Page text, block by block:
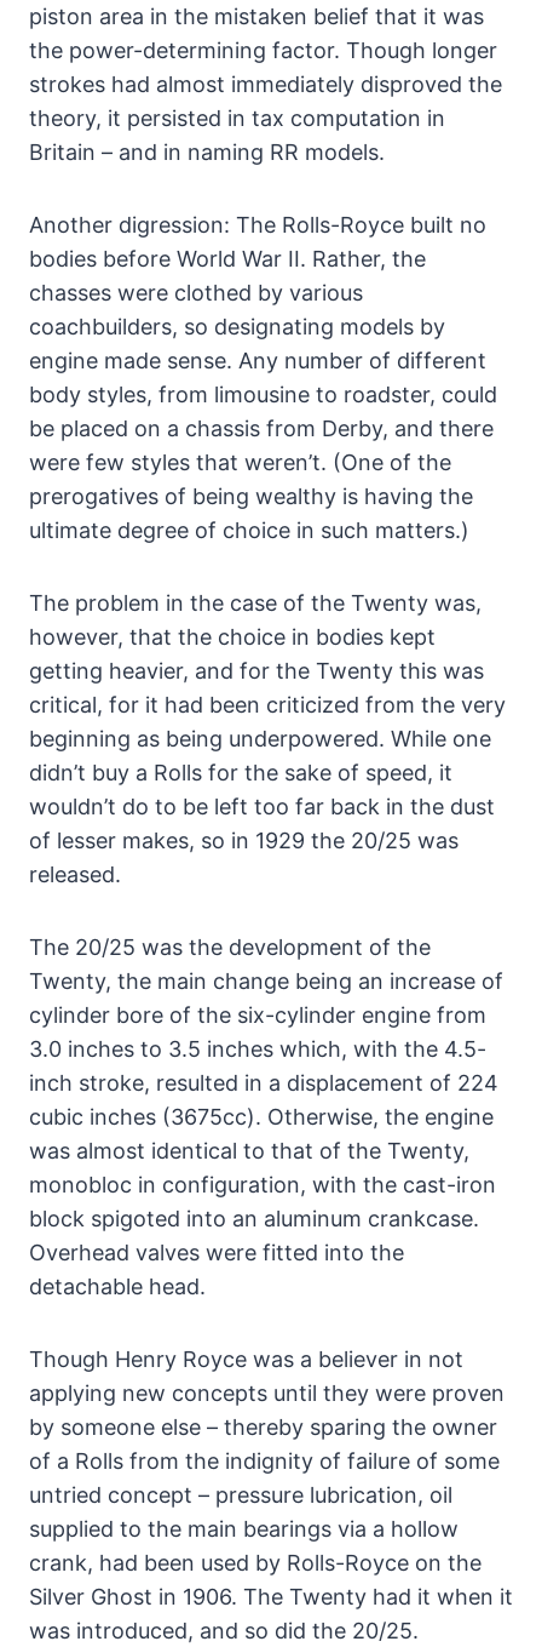
piston area in the mistaken belief that it was
the power-determining factor. Though longer
strokes had almost immediately disproved the
theory, it persisted in tax computation in
Britain – and in naming RR models.
Another digression: The Rolls-Royce built no
bodies before World War II. Rather, the
chasses were clothed by various
coachbuilders, so designating models by
engine made sense. Any number of different
body styles, from limousine to roadster, could
be placed on a chassis from Derby, and there
were few styles that weren’t. (One of the
prerogatives of being wealthy is having the
ultimate degree of choice in such matters.)
The problem in the case of the Twenty was,
however, that the choice in bodies kept
getting heavier, and for the Twenty this was
critical, for it had been criticized from the very
beginning as being underpowered. While one
didn’t buy a Rolls for the sake of speed, it
wouldn’t do to be left too far back in the dust
of lesser makes, so in 1929 the 20/25 was
released.
The 20/25 was the development of the
Twenty, the main change being an increase of
cylinder bore of the six-cylinder engine from
3.0 inches to 3.5 inches which, with the 4.5-
inch stroke, resulted in a displacement of 224
cubic inches (3675cc). Otherwise, the engine
was almost identical to that of the Twenty,
monobloc in configuration, with the cast-iron
block spigoted into an aluminum crankcase.
Overhead valves were fitted into the
detachable head.
Though Henry Royce was a believer in not
applying new concepts until they were proven
by someone else – thereby sparing the owner
of a Rolls from the indignity of failure of some
untried concept – pressure lubrication, oil
supplied to the main bearings via a hollow
crank, had been used by Rolls-Royce on the
Silver Ghost in 1906. The Twenty had it when it
was introduced, and so did the 20/25.